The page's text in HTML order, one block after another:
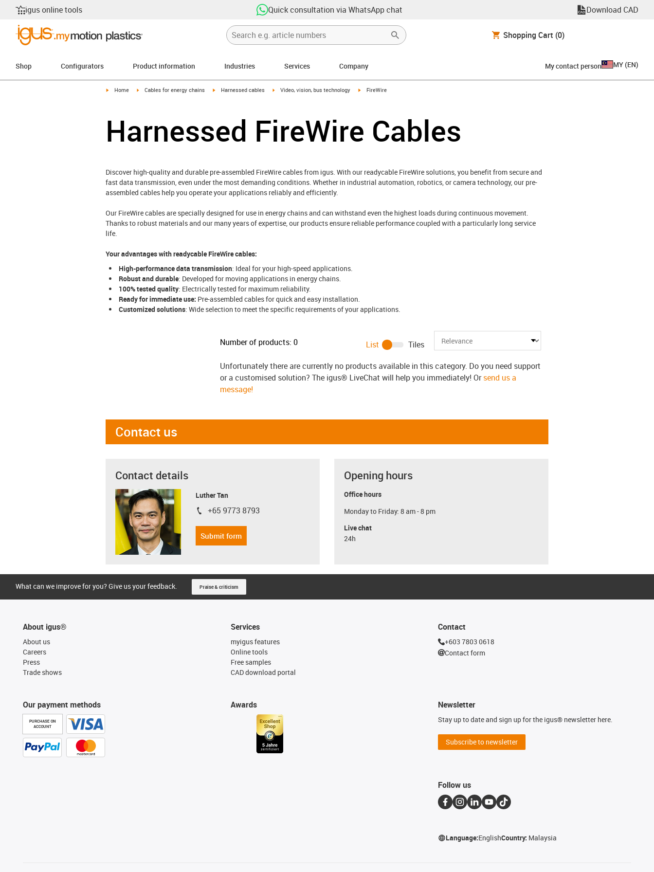
igus online tools Quick consultation via WhatsApp chat Download CAD
Shopping Cart (0)
Shop Configurators Product information Industries Services Company My contact person MY (EN)
igus-icon-arrow-right
Home igus-icon-arrow-right
Cables for energy chains igus-icon-arrow-right
Harnessed cables igus-icon-arrow-right
Video, vision, bus technology igus-icon-arrow-right
FireWire
Harnessed FireWire Cables
Discover high-quality and durable pre-assembled FireWire cables from igus. With our readycable FireWire solutions, you benefit from secure and
fast data transmission, even under the most demanding conditions. Whether in industrial automation, robotics, or camera technology, our pre-
assembled cables help you operate your applications reliably and efficiently.
Our FireWire cables are specially designed for use in energy chains and can withstand even the highest loads during continuous movement.
Thanks to robust materials and our many years of expertise, our products ensure reliable performance coupled with a particularly long service
life.
Your advantages with readycable FireWire cables:
High-performance data transmission: Ideal for your high-speed applications.
Robust and durable: Developed for moving applications in energy chains.
100% tested quality: Electrically tested for maximum reliability.
Ready for immediate use: Pre-assembled cables for quick and easy installation.
Customized solutions: Wide selection to meet the specific requirements of your applications.
Number of products: 0 List
Tiles
Unfortunately there are currently no products available in this category. Do you need support
or a customised solution? The igus® LiveChat will help you immediately! Orsend us a
message!
Contact us
Contact details
Luther Tan
igus-icon-phone
+65 9773 8793
Submit form
Opening hours
Office hours
Monday to Friday: 8 am - 8 pm
Live chat
24h
What can we improve for you? Give us your feedback. Praise & criticism
About igus®
About us
Careers
Press
Trade shows
Our payment methods
PURCHASE ON
ACCOUNT
Services
myigus features
Online tools
Free samples
CAD download portal
Awards
Contact
+603 7803 0618
Contact form
Newsletter
Stay up to date and sign up for the igus® newsletter here.
Subscribe to newsletter
Follow us
Language:EnglishCountry: Malaysia